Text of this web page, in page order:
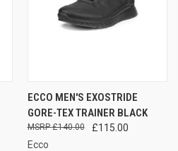
ECCO MEN'S EXOSTRIDE
GORE-TEX TRAINER BLACK
£115.00
£140.00
Ecco